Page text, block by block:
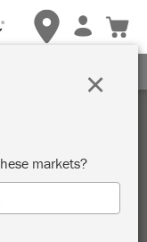
details.
markets?
×